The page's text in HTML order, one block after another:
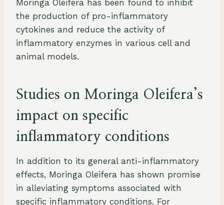
Moringa Oleifera has been found to inhibit
the production of pro-inflammatory
cytokines and reduce the activity of
inflammatory enzymes in various cell and
animal models.
Studies on Moringa Oleifera’s
impact on specific
inflammatory conditions
In addition to its general anti-inflammatory
effects, Moringa Oleifera has shown promise
in alleviating symptoms associated with
specific inflammatory conditions. For